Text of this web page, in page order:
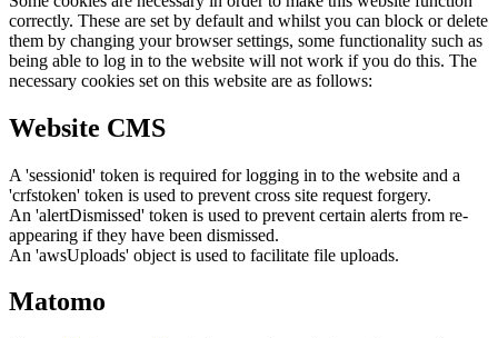
correctly. These are set by default and whilst you can block or delete
them by changing your browser settings, some functionality such as
being able to log in to the website will not work if you do this. The
necessary cookies set on this website are as follows:
Website CMS
A 'sessionid' token is required for logging in to the website and a
'crfstoken' token is used to prevent cross site request forgery.
An 'alertDismissed' token is used to prevent certain alerts from re-
appearing if they have been dismissed.
An 'awsUploads' object is used to facilitate file uploads.
Matomo